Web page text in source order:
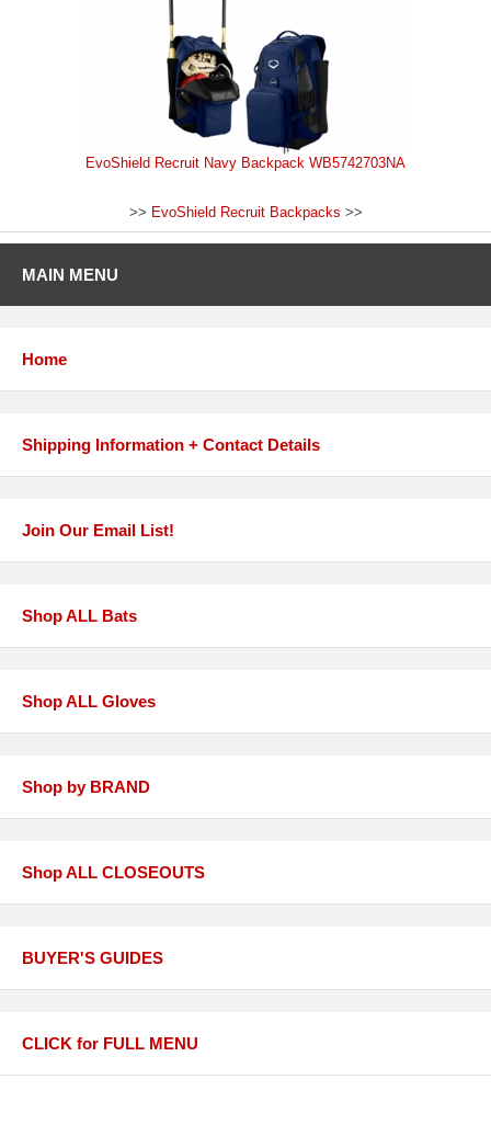
EvoShield Recruit Navy Backpack WB5742703NA
>> EvoShield Recruit Backpacks >>
MAIN MENU
Home
Shipping Information + Contact Details
Join Our Email List!
Shop ALL Bats
Shop ALL Gloves
Shop by BRAND
Shop ALL CLOSEOUTS
BUYER'S GUIDES
CLICK for FULL MENU